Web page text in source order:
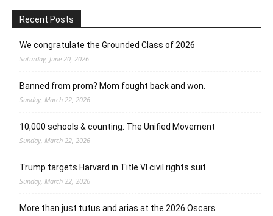
Recent Posts
We congratulate the Grounded Class of 2026
Saturday, June 20, 2026
Banned from prom? Mom fought back and won.
Sunday, March 22, 2026
10,000 schools & counting: The Unified Movement
Sunday, March 22, 2026
Trump targets Harvard in Title VI civil rights suit
Sunday, March 22, 2026
More than just tutus and arias at the 2026 Oscars